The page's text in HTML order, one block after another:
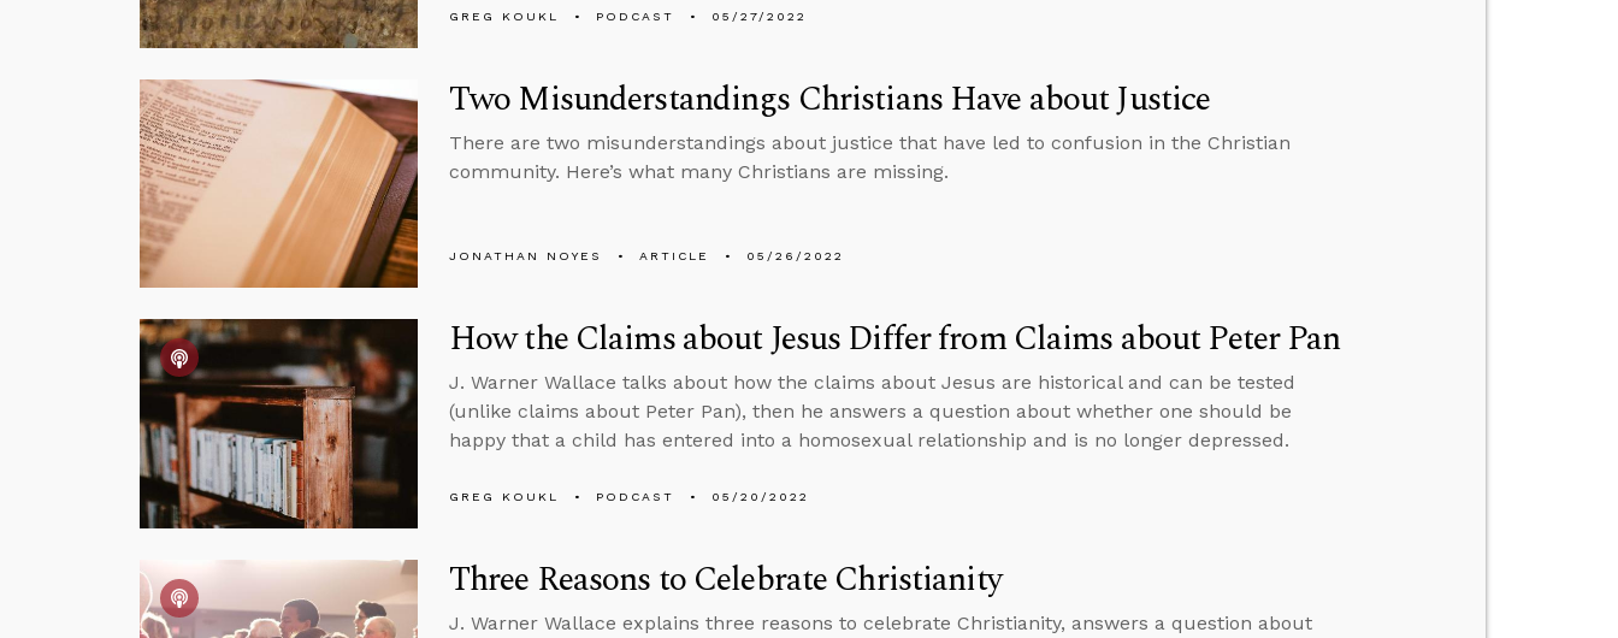
GREG KOUKL PODCAST 05/27/2022
Two Misunderstandings Christians Have about Justice
There are two misunderstandings about justice that have led to confusion in the Christian
community. Here’s what many Christians are missing.
JONATHAN NOYES ARTICLE 05/26/2022
How the Claims about Jesus Differ from Claims about Peter Pan
J. Warner Wallace talks about how the claims about Jesus are historical and can be tested
(unlike claims about Peter Pan), then he answers a question about whether one should be
happy that a child has entered into a homosexual relationship and is no longer depressed.
GREG KOUKL PODCAST 05/20/2022
Three Reasons to Celebrate Christianity
J. Warner Wallace explains three reasons to celebrate Christianity, answers a question about